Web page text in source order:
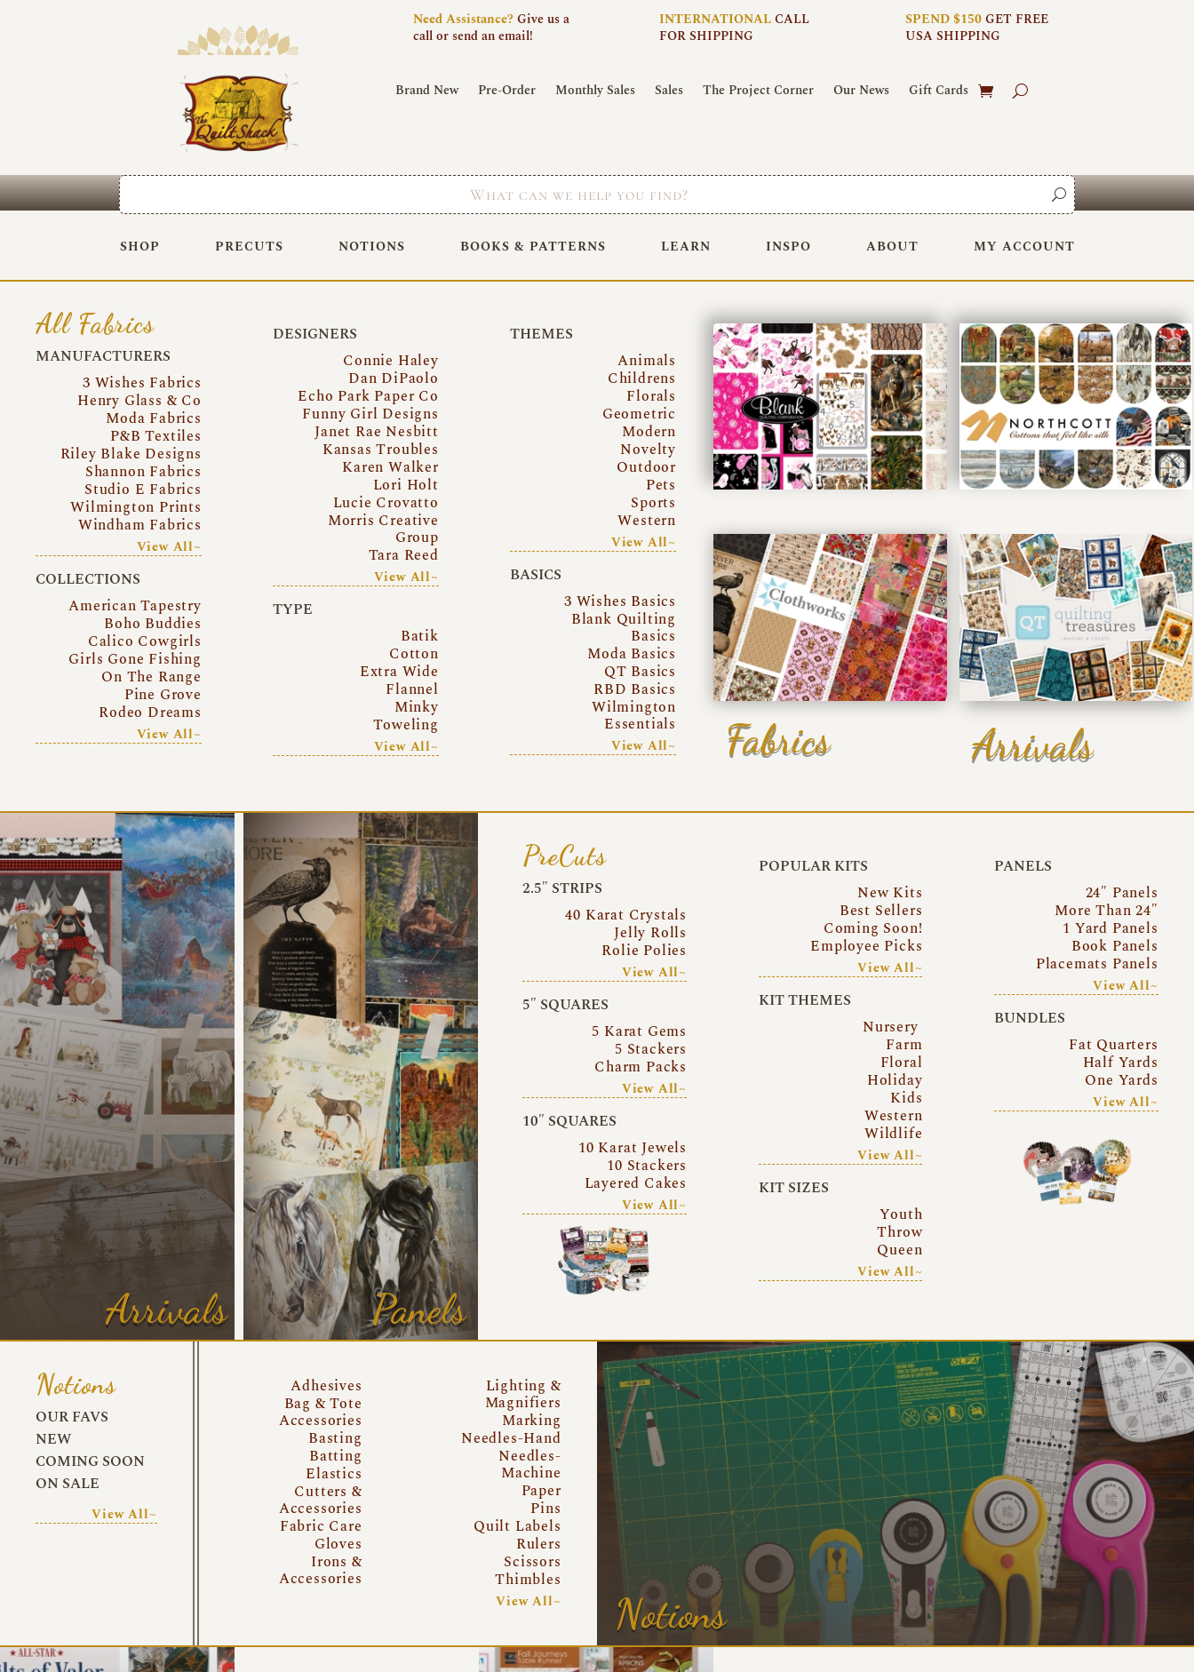
NeedAssistance?Give us a
call or send an email!
INTERNATIONALCALL
FOR SHIPPING
SPEND $150GET FREE
USA SHIPPING
Brand New Pre-Order Monthly Sales Sales The Project Corner Our News Gift Cards
SHOP PRECUTS NOTIONS BOOKS & PATTERNS LEARN INSPO ABOUT MY ACCOUNT
All Fabrics
MANUFACTURERS
3 Wishes Fabrics
Henry Glass & Co
Moda Fabrics
P&B Textiles
Riley Blake Designs
Shannon Fabrics
Studio E Fabrics
Wilmington Prints
Windham Fabrics
View All~
COLLECTIONS
American Tapestry
Boho Buddies
Calico Cowgirls
Girls Gone Fishing
On The Range
Pine Grove
Rodeo Dreams
View All~
DESIGNERS
Connie Haley
Dan DiPaolo
Echo Park Paper Co
Funny Girl Designs
Janet Rae Nesbitt
Kansas Troubles
Karen Walker
Lori Holt
Lucie Crovatto
Morris Creative
Group
Tara Reed
View All~
TYPE
Batik
Cotton
Extra Wide
Flannel
Minky
Toweling
View All~
THEMES
Animals
Childrens
Florals
Geometric
Modern
Novelty
Outdoor
Pets
Sports
Western
View All~
BASICS
3 Wishes Basics
Blank Quilting
Basics
Moda Basics
QT Basics
RBD Basics
Wilmington
Essentials
View All~ Fabrics Arrivals
Arrivals Panels
PreCuts
2.5″ STRIPS
40 Karat Crystals
Jelly Rolls
Rolie Polies
View All~
5″ SQUARES
5 Karat Gems
5 Stackers
Charm Packs
View All~
10″ SQUARES
10 Karat Jewels
10 Stackers
Layered Cakes
View All~
POPULAR KITS
New Kits
Best Sellers
Coming Soon!
Employee Picks
View All~
KIT THEMES
Nursery
Farm
Floral
Holiday
Kids
Western
Wildlife
View All~
KIT SIZES
Youth
Throw
Queen
View All~
PANELS
24″ Panels
More Than 24″
1 Yard Panels
Book Panels
Placemats Panels
View All~
BUNDLES
Fat Quarters
Half Yards
One Yards
View All~
Notions
OUR FAVS
NEW
COMING SOON
ON SALE
View All~
Adhesives
Bag & Tote
Accessories
Basting
Batting
Elastics
Cutters &
Accessories
Fabric Care
Gloves
Irons &
Accessories
Lighting &
Magnifiers
Marking
Needles-Hand
Needles-
Machine
Paper
Pins
Quilt Labels
Rulers
Scissors
Thimbles
View All~ Notions